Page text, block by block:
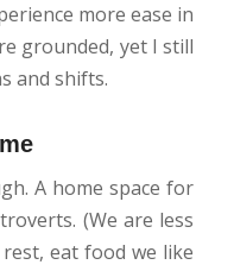
more ease in
grounded, yet I still
and shifts.
A home space for
(We are less
eat food we like